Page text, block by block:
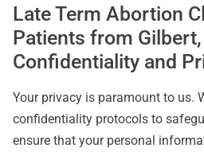
Late Term Abortion
Patients from
Confidentiality and
Your privacy is paramount to us.
confidentiality protocols to
ensure that your personal